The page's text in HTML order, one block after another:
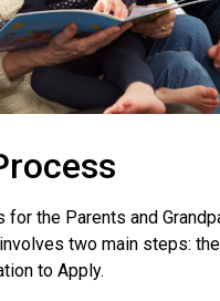
the Parents and
two main steps:
to Apply.